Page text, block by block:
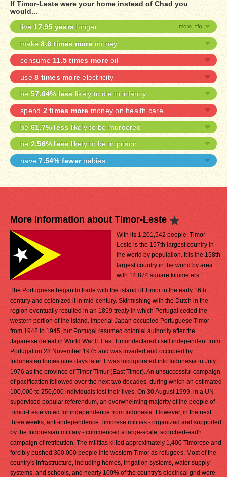
If Timor-Leste were your home instead of Chad you
would...
live17.95 years longer
make8.6 times moremoney
consume 11.5 times moreoil
use 8 times more electricity
be 57.04% less likely to die in infancy
spend 2 times more money on health care
be 61.7% less likely to be murdered
be 2.56% less likely to be in prison
have7.54% fewerbabies
More Information about Timor-Leste
With its 1,201,542 people, Timor-
Leste is the 157th largest country in
the world by population. It is the 158th
largest country in the world by area
with 14,874 square kilometers.
The Portuguese began to trade with the island of Timor in the early 16th
century and colonized it in mid-century. Skirmishing with the Dutch in the
region eventually resulted in an 1859 treaty in which Portugal ceded the
western portion of the island. Imperial Japan occupied Portuguese Timor
from 1942 to 1945, but Portugal resumed colonial authority after the
Japanese defeat in World War II. East Timor declared itself independent from
Portugal on 28 November 1975 and was invaded and occupied by
Indonesian forces nine days later. It was incorporated into Indonesia in July
1976 as the province of Timor Timur (East Timor). An unsuccessful campaign
of pacification followed over the next two decades, during which an estimated
100,000 to 250,000 individuals lost their lives. On 30 August 1999, in a UN-
supervised popular referendum, an overwhelming majority of the people of
Timor-Leste voted for independence from Indonesia. However, in the next
three weeks, anti-independence Timorese militias - organized and supported
by the Indonesian military - commenced a large-scale, scorched-earth
campaign of retribution. The militias killed approximately 1,400 Timorese and
forcibly pushed 300,000 people into western Timor as refugees. Most of the
country's infrastructure, including homes, irrigation systems, water supply
systems, and schools, and nearly 100% of the country's electrical grid were